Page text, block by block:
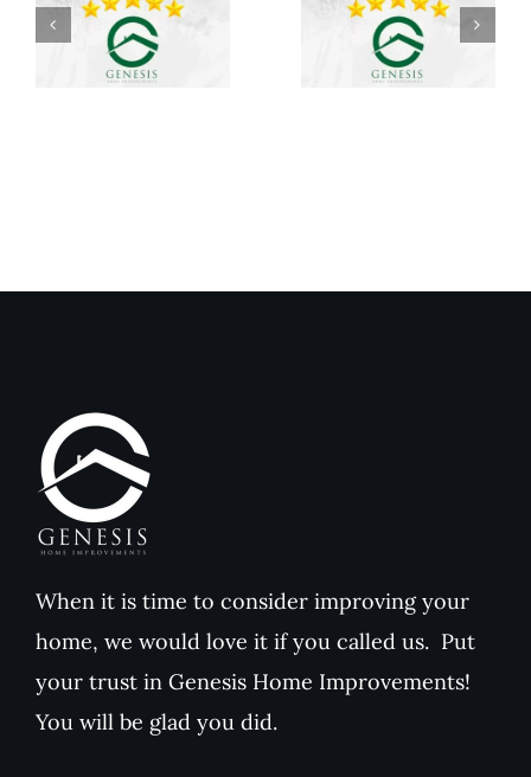
When it is time to consider improving your
home, we would love it if you called us. Put
your trust in Genesis Home Improvements!
You will be glad you did.